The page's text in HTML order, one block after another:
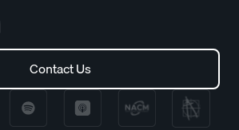
Contact Us
Contact Us